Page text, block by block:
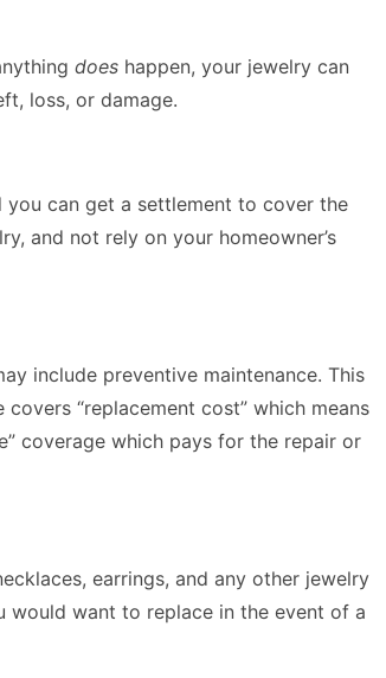
does happen, your jewelry can
loss, or damage.
you can get a settlement to cover the
and not rely on your homeowner’s
include preventive maintenance. This
“replacement cost” which means
coverage which pays for the repair or
earrings, and any other jewelry
would want to replace in the event of a